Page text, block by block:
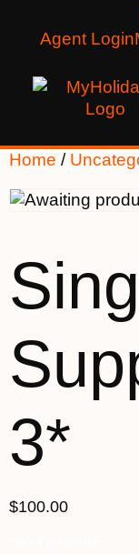
Agent Login
Home /
3*
$100.00